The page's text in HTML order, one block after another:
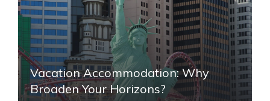
Vacation Accommodation: Why
Broaden Your Horizons?